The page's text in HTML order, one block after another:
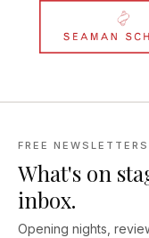
FREE NEWSLETTERS
What's on
inbox.
Opening nights,